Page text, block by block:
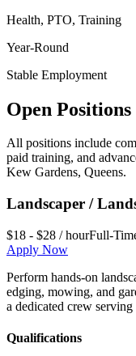
Health, PTO, Training
Year-Round
Stable Employment
Open Positions
All positions include
paid training, and
Kew Gardens, Queens.
Landscaper /
$18 - $28 / hourFull-
Apply Now
Perform hands-on
edging, mowing, and
a dedicated crew
Qualifications